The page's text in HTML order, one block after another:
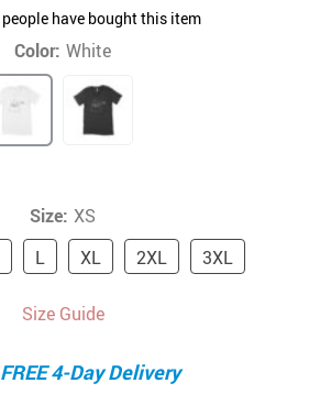
people have bought this item
Color: White
Size: XS
L XL 2XL 3XL
Size Guide
FREE 4-Day Delivery